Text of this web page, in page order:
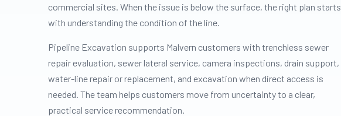
commercial sites. When the issue is below the surface, the right plan starts
with understanding the condition of the line.
Pipeline Excavation supports Malvern customers with trenchless sewer
repair evaluation, sewer lateral service, camera inspections, drain support,
water-line repair or replacement, and excavation when direct access is
needed. The team helps customers move from uncertainty to a clear,
practical service recommendation.